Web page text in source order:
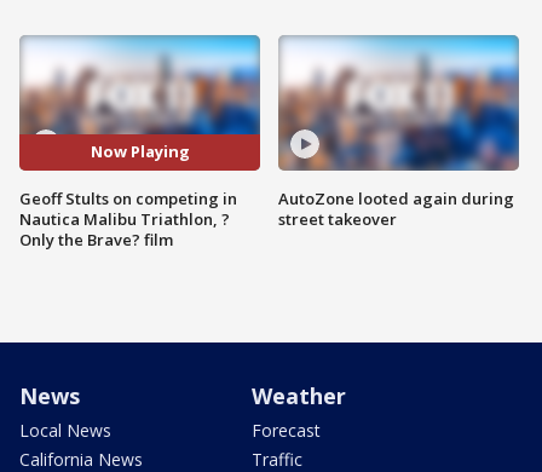
Now Playing
Geoff Stults on competing in
Nautica Malibu Triathlon, ?
Only the Brave? film
AutoZone looted again during
street takeover
News
Local News
California News
Weather
Forecast
Traffic